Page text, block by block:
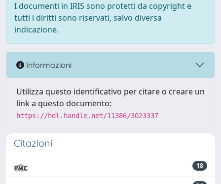
I documenti in IRIS sono protetti da copyright e
tutti i diritti sono riservati, salvo diversa
indicazione.
Informazioni
Utilizza questo identificativo per citare o creare un
link a questo documento:
https://hdl.handle.net/11386/3023337
Citazioni
18